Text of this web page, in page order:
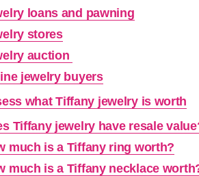
loans and pawning
stores
auction
jewelry buyers
what Tiffany jewelry is worth
Tiffany jewelry have resale
much is a Tiffany ring worth?
much is a Tiffany necklace